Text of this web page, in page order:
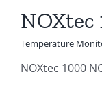
NOXtec
Temperature
NOXtec 1000